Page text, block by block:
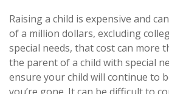
Raising a child is expensive and
of a million dollars, excluding
special needs, that cost can more
the parent of a child with special
ensure your child will continue to